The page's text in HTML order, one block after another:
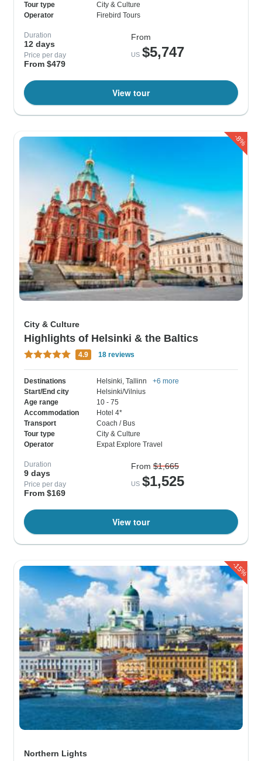
Tour type
City & Culture
Operator
Firebird Tours
Duration
12 days
Price per day
From $479
From
US $5,747
View tour
City & Culture
Highlights of Helsinki & the Baltics
4.9 18 reviews
Destinations Helsinki, Tallinn
+6 more
Start/End city
Helsinki/Vilnius
Age range
10 - 75
Accommodation
Hotel 4*
Transport
Coach / Bus
Tour type
City & Culture
Operator
Expat Explore Travel
-8%
Duration
9 days
Price per day
From $169
From $1,665
US $1,525
View tour
Northern Lights
-15%